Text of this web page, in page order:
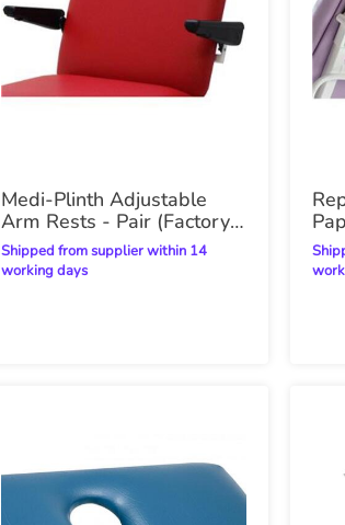
Medi-Plinth Adjustable
Arm Rests - Pair (Factory
Fitted)
Shipped from supplier within 14
working days
Shipped from supplier within 7